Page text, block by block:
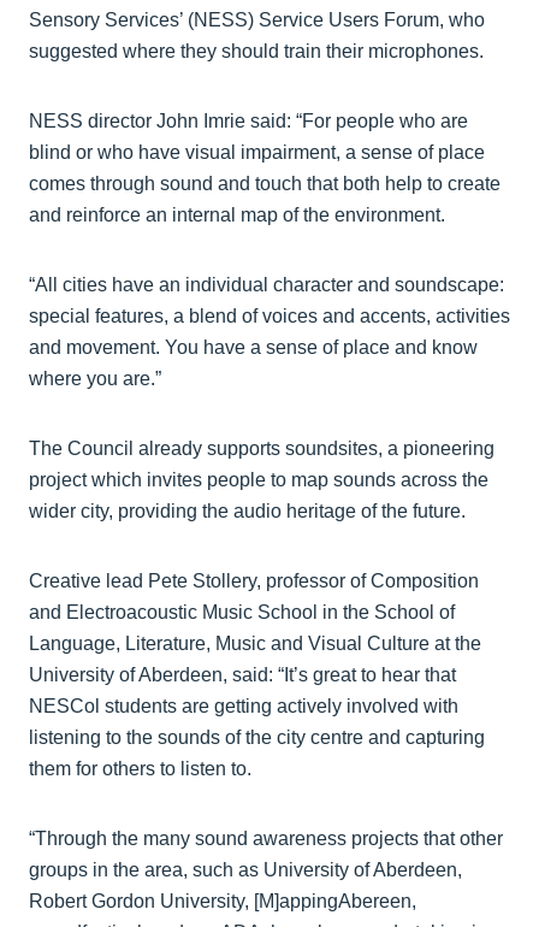
Sensory Services’ (NESS) Service Users Forum, who
suggested where they should train their microphones.
NESS director John Imrie said: “For people who are
blind or who have visual impairment, a sense of place
comes through sound and touch that both help to create
and reinforce an internal map of the environment.
“All cities have an individual character and soundscape:
special features, a blend of voices and accents, activities
and movement. You have a sense of place and know
where you are.”
The Council already supports soundsites, a pioneering
project which invites people to map sounds across the
wider city, providing the audio heritage of the future.
Creative lead Pete Stollery, professor of Composition
and Electroacoustic Music School in the School of
Language, Literature, Music and Visual Culture at the
University of Aberdeen, said: “It’s great to hear that
NESCol students are getting actively involved with
listening to the sounds of the city centre and capturing
them for others to listen to.
“Through the many sound awareness projects that other
groups in the area, such as University of Aberdeen,
Robert Gordon University, [M]appingAbereen,